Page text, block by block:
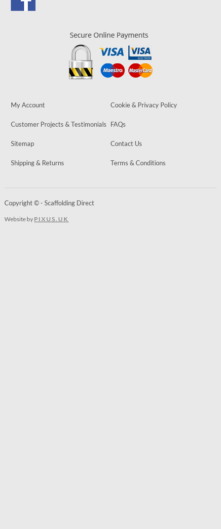
My Account Cookie & Privacy Policy
Customer Projects & Testimonials FAQs
Sitemap Contact Us
Shipping & Returns Terms & Conditions
Copyright © - Scaffolding Direct
Website by PIXUS.UK